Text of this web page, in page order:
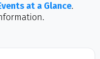
at a Glance.